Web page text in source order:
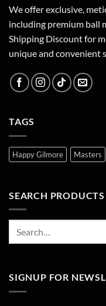
We offer exclusive,
including premium ball
Shipping Discount for
unique and convenient
TAGS
Happy Gilmore Masters
SEARCH PRODUCTS
SIGNUP FOR